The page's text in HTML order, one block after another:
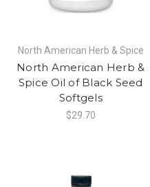
North American Herb & Spice
North American Herb &
Spice Oil of Black Seed
Softgels
$29.70